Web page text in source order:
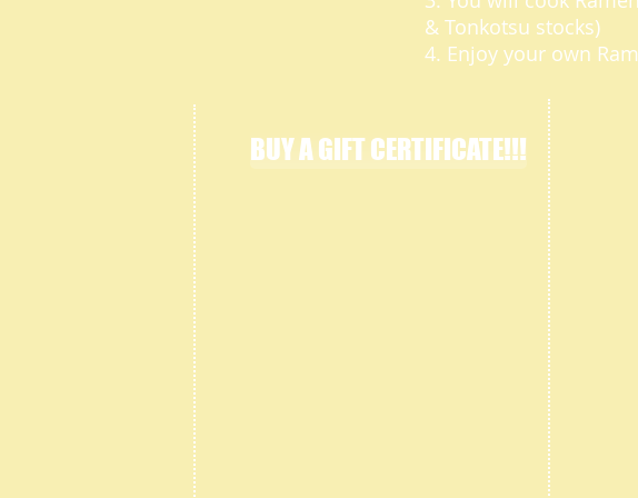
& Tonkotsu stocks)
4. Enjoy your own
BUY A GIFT CERTIFICATE!!!